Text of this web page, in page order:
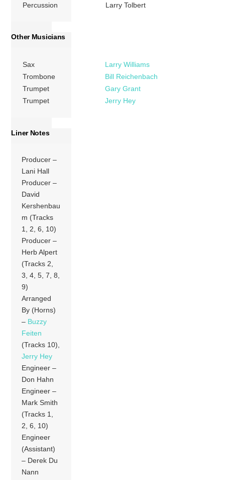
Percussion
Larry Tolbert
Other Musicians
Sax
Larry Williams
Trombone
Bill Reichenbach
Trumpet
Gary Grant
Trumpet
Jerry Hey
Liner Notes
Producer –
Lani Hall
Producer –
David
Kershenbau
m (Tracks
1, 2, 6, 10)
Producer –
Herb Alpert
(Tracks 2,
3, 4, 5, 7, 8,
9)
Arranged
By (Horns)
– Buzzy
Feiten
(Tracks 10),
Jerry Hey
Engineer –
Don Hahn
Engineer –
Mark Smith
(Tracks 1,
2, 6, 10)
Engineer
(Assistant)
– Derek Du
Nann